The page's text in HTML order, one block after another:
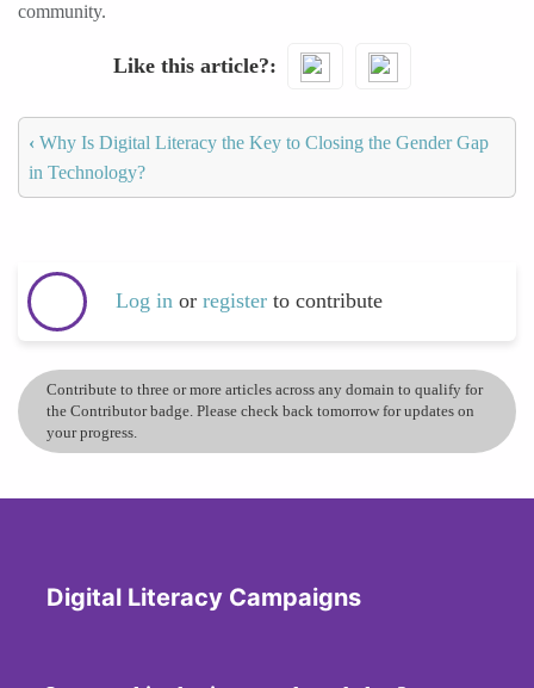
community.
Like this article?
‹ Why Is Digital Literacy the Key to Closing the Gender Gap
in Technology?
Log in or register to contribute
Contribute to three or more articles across any domain to qualify for
the Contributor badge. Please check back tomorrow for updates on
your progress.
Digital Literacy Campaigns